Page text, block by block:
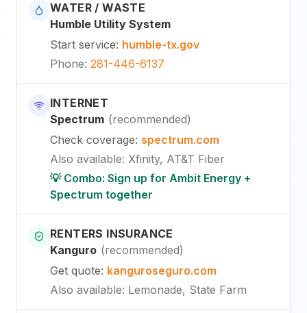
WATER / WASTE
Humble Utility System
Start service: humble-tx.gov
Phone: 281-446-6137
INTERNET
Spectrum (recommended)
Check coverage: spectrum.com
Also available: Xfinity, AT&T Fiber
💡 Combo: Sign up for Ambit Energy +
Spectrum together
RENTERS INSURANCE
Kanguro (recommended)
Get quote: kanguroseguro.com
Also available: Lemonade, State Farm